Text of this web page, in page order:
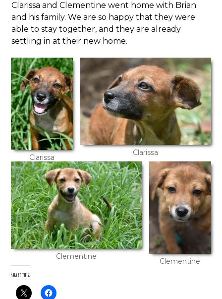
Clarissa and Clementine went home with Brian
and his family. We are so happy that they were
able to stay together, and they are already
settling in at their new home.
Clarissa
Clarissa
Clementine
Clementine
Share this: